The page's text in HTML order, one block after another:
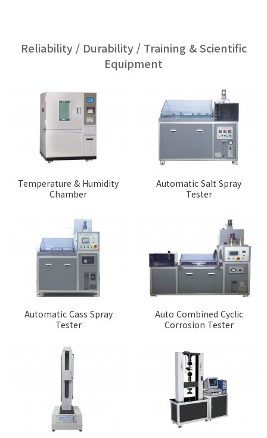
Reliability / Durability / Training & Scientific
Equipment
Temperature & Humidity
Chamber
Automatic Salt Spray
Tester
Automatic Cass Spray
Tester
Auto Combined Cyclic
Corrosion Tester